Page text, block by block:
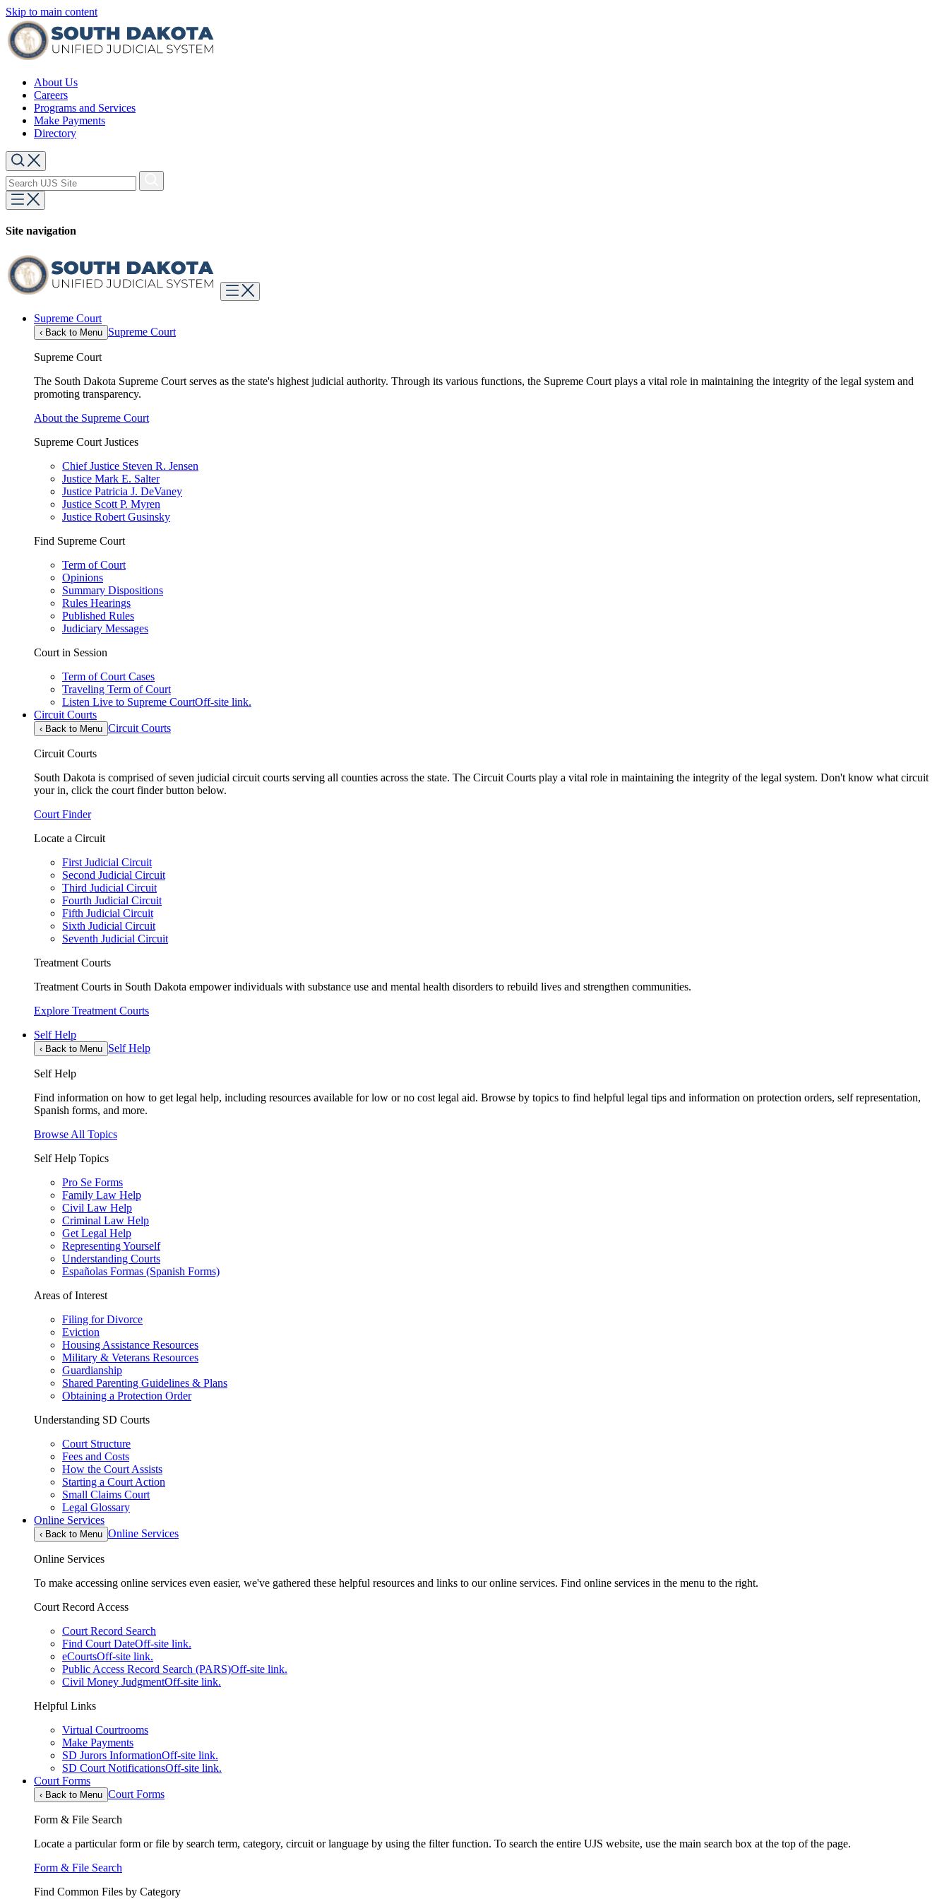
Skip to main content
About Us
Careers
Programs and Services
Make Payments
Directory
Site navigation
Supreme Court
‹ Back to Menu Supreme Court
Supreme Court
The South Dakota Supreme Court serves as the state's highest judicial authority. Through its various functions, the Supreme Court plays a vital role in maintaining the integrity of the legal system and
promoting transparency.
About the Supreme Court
Supreme Court Justices
Chief Justice Steven R. Jensen
Justice Mark E. Salter
Justice Patricia J. DeVaney
Justice Scott P. Myren
Justice Robert Gusinsky
Find Supreme Court
Term of Court
Opinions
Summary Dispositions
Rules Hearings
Published Rules
Judiciary Messages
Court in Session
Term of Court Cases
Traveling Term of Court
Listen Live to Supreme CourtOff-site link.
Circuit Courts
‹ Back to Menu Circuit Courts
Circuit Courts
South Dakota is comprised of seven judicial circuit courts serving all counties across the state. The Circuit Courts play a vital role in maintaining the integrity of the legal system. Don't know what circuit
your in, click the court finder button below.
Court Finder
Locate a Circuit
First Judicial Circuit
Second Judicial Circuit
Third Judicial Circuit
Fourth Judicial Circuit
Fifth Judicial Circuit
Sixth Judicial Circuit
Seventh Judicial Circuit
Treatment Courts
Treatment Courts in South Dakota empower individuals with substance use and mental health disorders to rebuild lives and strengthen communities.
Explore Treatment Courts
Self Help
‹ Back to Menu Self Help
Self Help
Find information on how to get legal help, including resources available for low or no cost legal aid. Browse by topics to find helpful legal tips and information on protection orders, self representation,
Spanish forms, and more.
Browse All Topics
Self Help Topics
Pro Se Forms
Family Law Help
Civil Law Help
Criminal Law Help
Get Legal Help
Representing Yourself
Understanding Courts
Españolas Formas (Spanish Forms)
Areas of Interest
Filing for Divorce
Eviction
Housing Assistance Resources
Military & Veterans Resources
Guardianship
Shared Parenting Guidelines & Plans
Obtaining a Protection Order
Understanding SD Courts
Court Structure
Fees and Costs
How the Court Assists
Starting a Court Action
Small Claims Court
Legal Glossary
Online Services
‹ Back to Menu Online Services
Online Services
To make accessing online services even easier, we've gathered these helpful resources and links to our online services. Find online services in the menu to the right.
Court Record Access
Court Record Search
Find Court DateOff-site link.
eCourtsOff-site link.
Public Access Record Search (PARS)Off-site link.
Civil Money JudgmentOff-site link.
Helpful Links
Virtual Courtrooms
Make Payments
SD Jurors InformationOff-site link.
SD Court NotificationsOff-site link.
Court Forms
‹ Back to Menu Court Forms
Form & File Search
Locate a particular form or file by search term, category, circuit or language by using the filter function. To search the entire UJS website, use the main search box at the top of the page.
Form & File Search
Find Common Files by Category